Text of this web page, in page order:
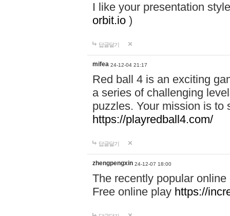
I like your presentation
orbit.io )
답글달기
mifea 24-12-04 21:17
Red ball 4 is an exciting
a series of challenging
puzzles. Your mission is to
https://playredball4.com/
답글달기
zhengpengxin 24-12-07 18:00
The recently popular
Free online play https://